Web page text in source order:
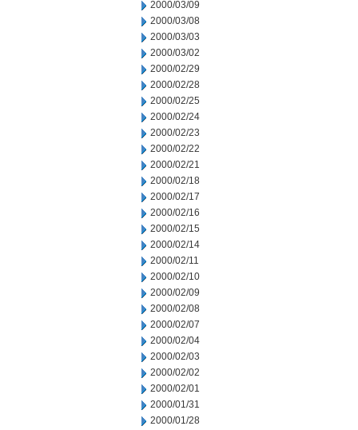
2000/03/09
2000/03/08
2000/03/03
2000/03/02
2000/02/29
2000/02/28
2000/02/25
2000/02/24
2000/02/23
2000/02/22
2000/02/21
2000/02/18
2000/02/17
2000/02/16
2000/02/15
2000/02/14
2000/02/11
2000/02/10
2000/02/09
2000/02/08
2000/02/07
2000/02/04
2000/02/03
2000/02/02
2000/02/01
2000/01/31
2000/01/28